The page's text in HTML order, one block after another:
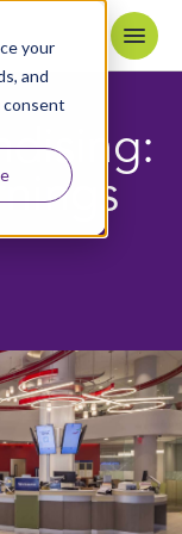
your
and
consent